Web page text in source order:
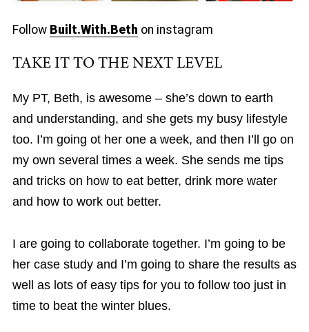
Follow Built.With.Beth on instagram
TAKE IT TO THE NEXT LEVEL
My PT, Beth, is awesome – she’s down to earth
and understanding, and she gets my busy lifestyle
too. I’m going ot her one a week, and then I’ll go on
my own several times a week. She sends me tips
and tricks on how to eat better, drink more water
and how to work out better.
I are going to collaborate together. I’m going to be
her case study and I’m going to share the results as
well as lots of easy tips for you to follow too just in
time to beat the winter blues.